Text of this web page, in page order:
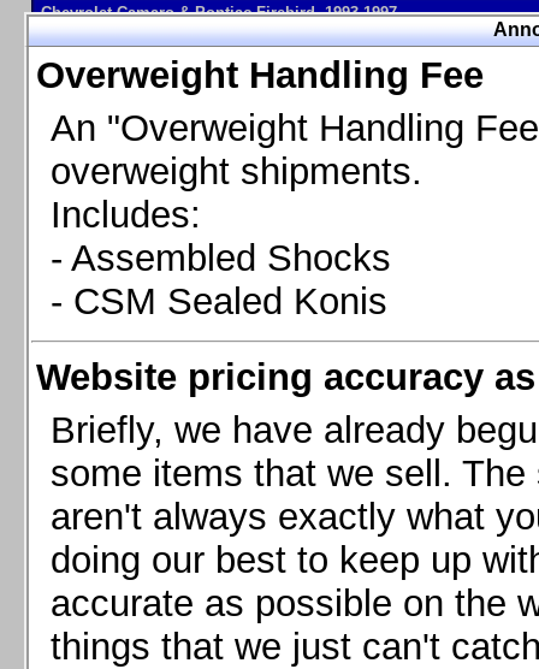
Overweight Handling Fee
An "Overweight Handling
overweight shipments.
Includes:
- Assembled Shocks
- CSM Sealed Konis
Website pricing accuracy
Briefly, we have already
some items that we sell.
aren't always exactly what
doing our best to keep up
accurate as possible on the
things that we just can't
Chevrolet Camaro & Pontiac Firebird, 1993-1997
Chevrolet Camaro & Pontiac Firebird, 1998-2002
Chevrolet Camaro 2010-2015
Chevrolet Camaro 2016+
Chevrolet Corvette C4, 1988-1996
Chevrolet Corvette C5, 1997-2004
Chevrolet Corvette C6, 2005-2013
Chevrolet Corvette C7, 2014+
Chevrolet Corvette C8 2020+
Ford Focus ST
Ford Mustang 1987-1993
Ford Mustang 1994-2004
Ford Mustang 2005-2009. SCCA CLUB SPEC
Ford Mustang 2005-2010
Ford Mustang 2011-2014
Ford Mustang 2015+
Mazda MX5 2016+
Scion FR-S, Subaru BRZ, Toyota 86